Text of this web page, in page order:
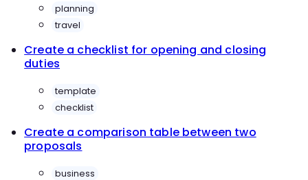
planning
travel
Create a checklist for opening and closing
duties
template
checklist
Create a comparison table between two
proposals
business